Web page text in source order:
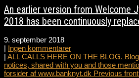
An earlier version from Welcome
2018 has been continuously
9. september 2018
| Ingen kommentarer
| ALL CALLS HERE ON THE BLOG.
notices, shared with you and those
forsider af www.banknyt.dk Previous